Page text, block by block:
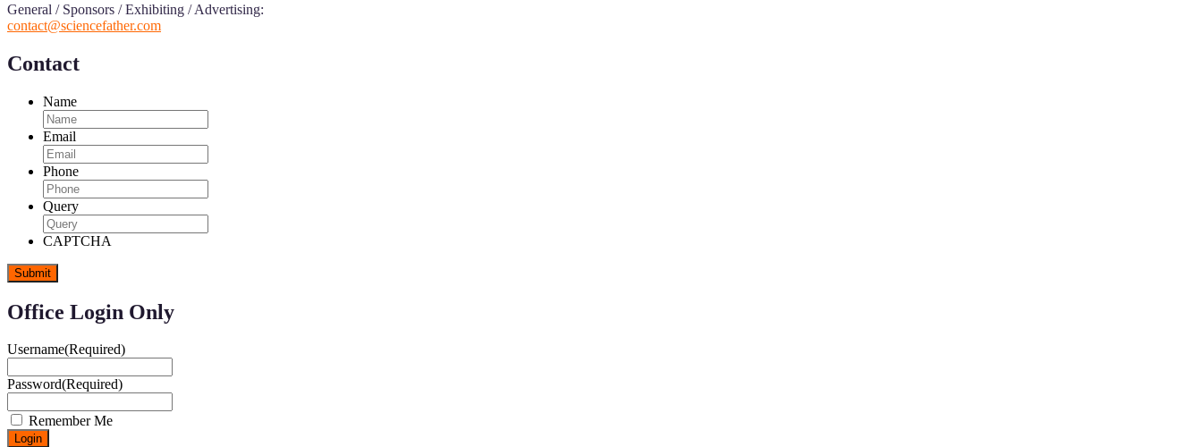
General / Sponsors / Exhibiting / Advertising:
contact@sciencefather.com
Contact
Name
Email
Phone
Query
CAPTCHA
Office Login Only
Username(Required)
Password(Required)
Remember Me